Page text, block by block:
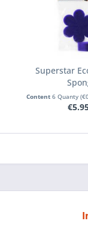
Superstar
Content 6 Quanty